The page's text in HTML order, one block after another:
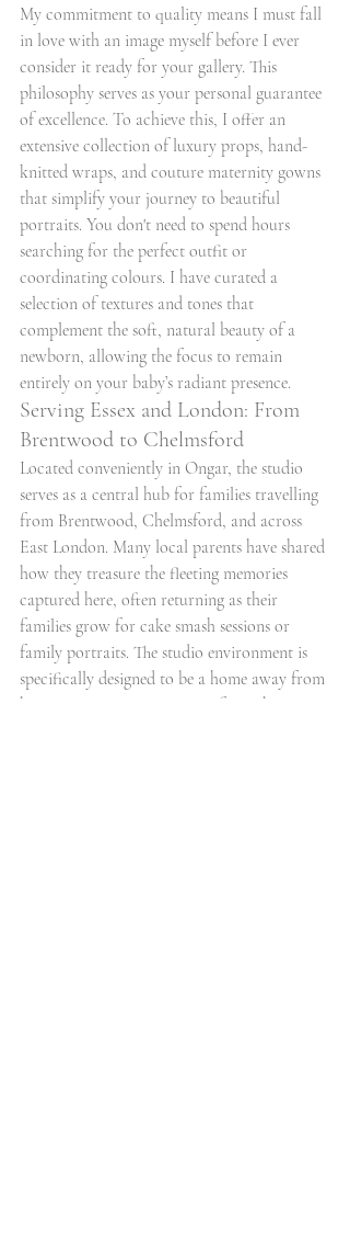
My commitment to quality means I must fall
in love with an image myself before I ever
consider it ready for your gallery. This
philosophy serves as your personal guarantee
of excellence. To achieve this, I offer an
extensive collection of luxury props, hand-
knitted wraps, and couture maternity gowns
that simplify your journey to beautiful
portraits. You don't need to spend hours
searching for the perfect outfit or
coordinating colours. I have curated a
selection of textures and tones that
complement the soft, natural beauty of a
newborn, allowing the focus to remain
entirely on your baby’s radiant presence.
Serving Essex and London: From
Brentwood to Chelmsford
Located conveniently in Ongar, the studio
serves as a central hub for families travelling
from Brentwood, Chelmsford, and across
East London. Many local parents have shared
how they treasure the fleeting memories
captured here, often returning as their
families grow for cake smash sessions or
family portraits. The studio environment is
specifically designed to be a home away from
home, ensuring your journey from the